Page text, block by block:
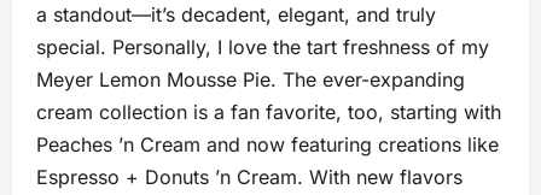
a standout—it’s decadent, elegant, and truly
special. Personally, I love the tart freshness of my
Meyer Lemon Mousse Pie. The ever-expanding
cream collection is a fan favorite, too, starting with
Peaches ’n Cream and now featuring creations like
Espresso + Donuts ’n Cream. With new flavors